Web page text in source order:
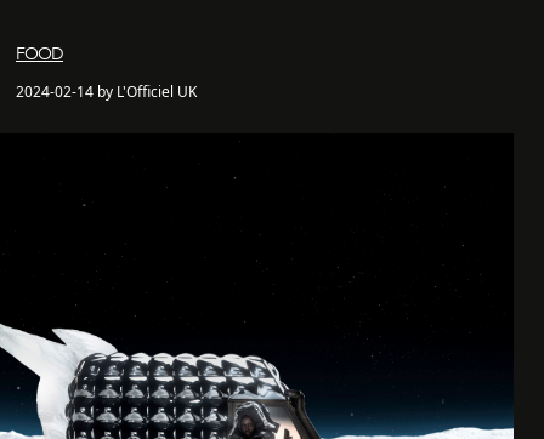
FOOD
2024-02-14 by L'Officiel UK